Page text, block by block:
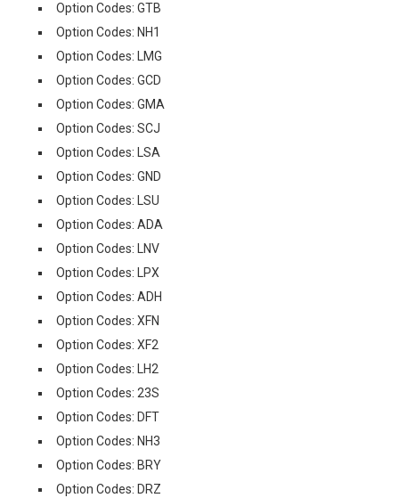
Option Codes: GTB
Option Codes: NH1
Option Codes: LMG
Option Codes: GCD
Option Codes: GMA
Option Codes: SCJ
Option Codes: LSA
Option Codes: GND
Option Codes: LSU
Option Codes: ADA
Option Codes: LNV
Option Codes: LPX
Option Codes: ADH
Option Codes: XFN
Option Codes: XF2
Option Codes: LH2
Option Codes: 23S
Option Codes: DFT
Option Codes: NH3
Option Codes: BRY
Option Codes: DRZ